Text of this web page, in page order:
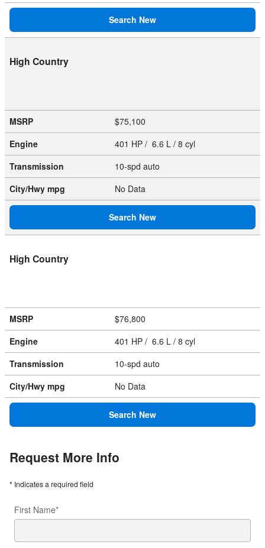
Search New
High Country
MSRP
$75,100
Engine
401 HP / 6.6 L / 8 cyl
Transmission
10-spd auto
City/Hwy mpg No Data
Search New
High Country
MSRP
$76,800
Engine
401 HP / 6.6 L / 8 cyl
Transmission
10-spd auto
City/Hwy mpg No Data
Search New
Request More Info
* Indicates a required field
First Name*